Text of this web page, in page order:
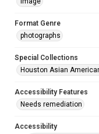
Format Genre
photographs
Special Collections
Houston Asian
Accessibility Features
Needs remediation
Accessibility